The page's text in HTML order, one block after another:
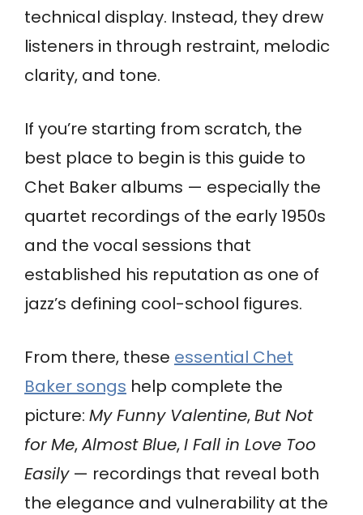
technical display. Instead, they drew
listeners in through restraint, melodic
clarity, and tone.
If you’re starting from scratch, the
best place to begin is this guide to
Chet Baker albums — especially the
quartet recordings of the early 1950s
and the vocal sessions that
established his reputation as one of
jazz’s defining cool-school figures.
From there, these essential Chet
Baker songs help complete the
picture: My Funny Valentine,But Not
for Me,Almost Blue,I Fall in Love Too
Easily— recordings that reveal both
the elegance and vulnerability at the